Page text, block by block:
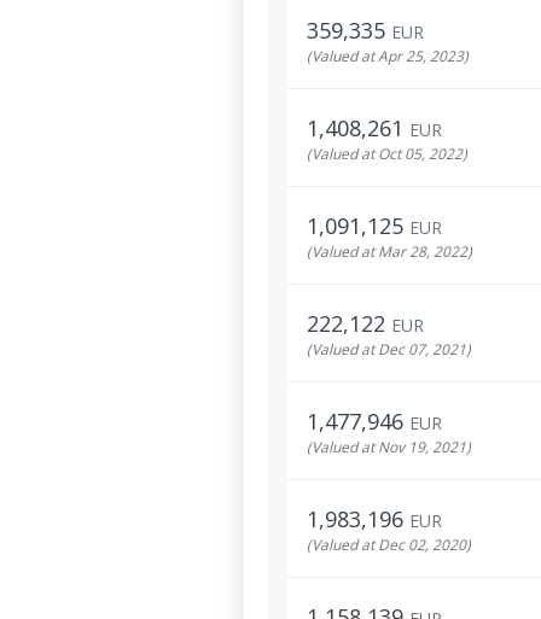
359,335 EUR
(Valued at Apr 25, 2023)
1,408,261 EUR
(Valued at Oct 05, 2022)
1,091,125 EUR
(Valued at Mar 28, 2022)
222,122 EUR
(Valued at Dec 07, 2021)
1,477,946 EUR
(Valued at Nov 19, 2021)
1,983,196 EUR
(Valued at Dec 02, 2020)